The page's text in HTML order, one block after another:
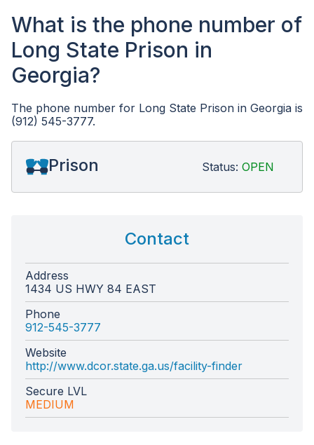
What is the phone number of
Long State Prison in
Georgia?
The phone number for Long State Prison in Georgia is
(912) 545-3777.
Prison Status: OPEN
Contact
Address
1434 US HWY 84 EAST
Phone
912-545-3777
Website
http://www.dcor.state.ga.us/facility-finder
Secure LVL
MEDIUM